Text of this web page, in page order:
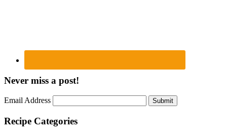
Never miss a post!
Email Address Submit
Recipe Categories